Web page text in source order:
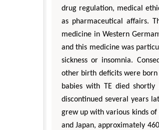
drug regulation, medical
as pharmaceutical affairs.
medicine in Western
and this medicine was
sickness or insomnia.
other birth deficits were
babies with TE died
discontinued several years
grew up with various kinds
and Japan, approximately